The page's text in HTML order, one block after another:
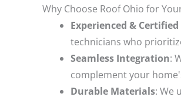
Why Choose Roof Ohio for
Experienced &
technicians who
Seamless Integration:
complement your
Durable Materials: We